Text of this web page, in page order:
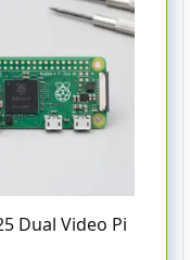
Dual Video Pi